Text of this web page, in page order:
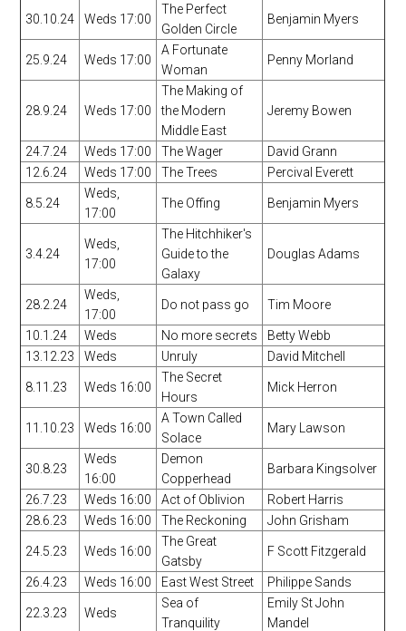
30.10.24 Weds 17:00
The Perfect
Golden Circle
Benjamin Myers
25.9.24 Weds 17:00
A Fortunate
Woman
Penny Morland
28.9.24 Weds 17:00
The Making of
the Modern
Middle East
Jeremy Bowen
24.7.24 Weds 17:00 The Wager
David Grann
12.6.24
Weds 17:00 The Trees Percival Everett
8.5.24
Weds,
17:00
The Offing Benjamin Myers
3.4.24
Weds,
17:00
The Hitchhiker's
Guide to the
Galaxy
Douglas Adams
28.2.24
Weds,
17:00
Do not pass go Tim Moore
10.1.24 Weds No more secrets
Betty Webb
13.12.23
Weds Unruly David Mitchell
8.11.23 Weds 16:00
The Secret
Hours
Mick Herron
11.10.23 Weds 16:00
A Town Called
Solace
Mary Lawson
30.8.23
Weds
16:00
Demon
Copperhead
Barbara Kingsolver
26.7.23 Weds 16:00 Act of Oblivion
Robert Harris
28.6.23
Weds 16:00 The Reckoning John Grisham
24.5.23 Weds 16:00
The Great
Gatsby
F Scott Fitzgerald
26.4.23 Weds 16:00 East West Street Philippe Sands
22.3.23 Weds
Sea of
Tranquility
Emily St John
Mandel